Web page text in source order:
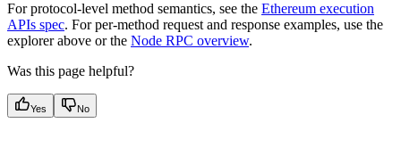
For protocol-level method semantics, see the Ethereum execution
APIs spec. For per-method request and response examples, use the
explorer above or the Node RPC overview.
Was this page helpful?
Yes No